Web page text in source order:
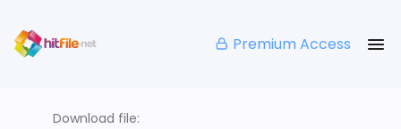
Premium Access
Download file: